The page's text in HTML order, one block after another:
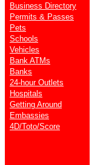
Business Directory
Permits & Passes
Pets
Schools
Vehicles
Bank ATMs
Banks
24-hour Outlets
Hospitals
Getting Around
Embassies
4D/Toto/Score